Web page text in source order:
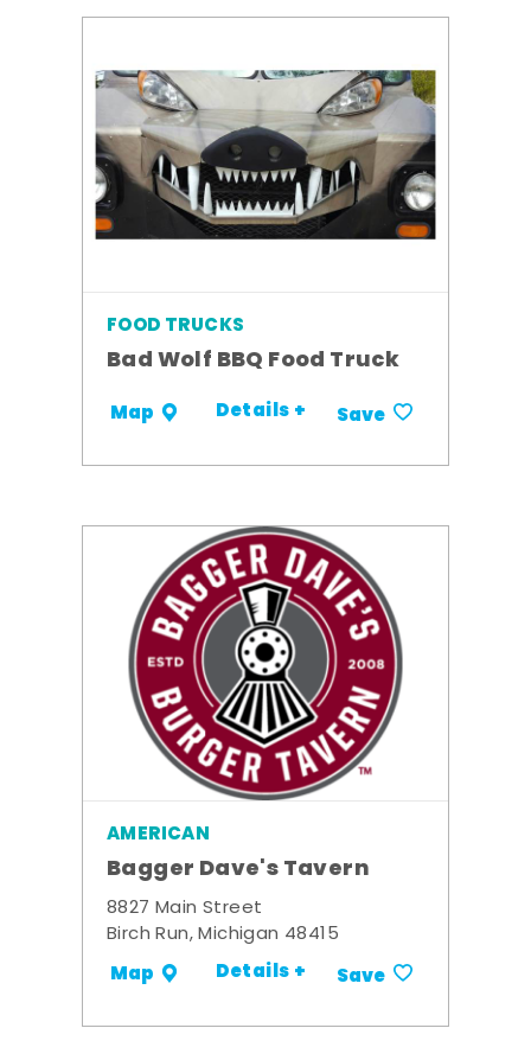
FOOD TRUCKS
Bad Wolf BBQ Food Truck
Map Details + Save
AMERICAN
Bagger Dave's Tavern
8827 Main Street
Birch Run, Michigan 48415
Map Details + Save